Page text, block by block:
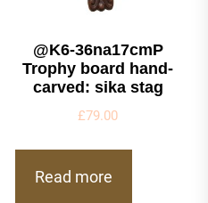
@K6-36na17cmP
Trophy board hand-
carved: sika stag
£79.00
Read more